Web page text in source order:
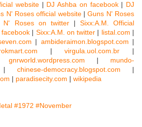
website| DJ Ashba on facebook| DJ
N' Roses official website|Guns N' Roses
N' Roses on twitter| Sixx:A.M. Official
| Sixx:A.M. on twitter | listal.com |
| ambideraimon.blogspot.com |
|virgula.uol.com.br |
gnrworld.wordpress.com | mundo-
chinese-democracy.blogspot.com |
| paradisecity.com | wikipedia
#1972 #November